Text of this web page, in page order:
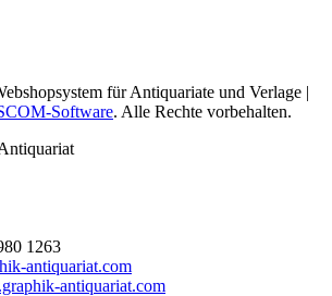
für Antiquariate und Verlage |
Software. Alle Rechte vorbehalten.
1263
antiquariat.com
antiquariat.com